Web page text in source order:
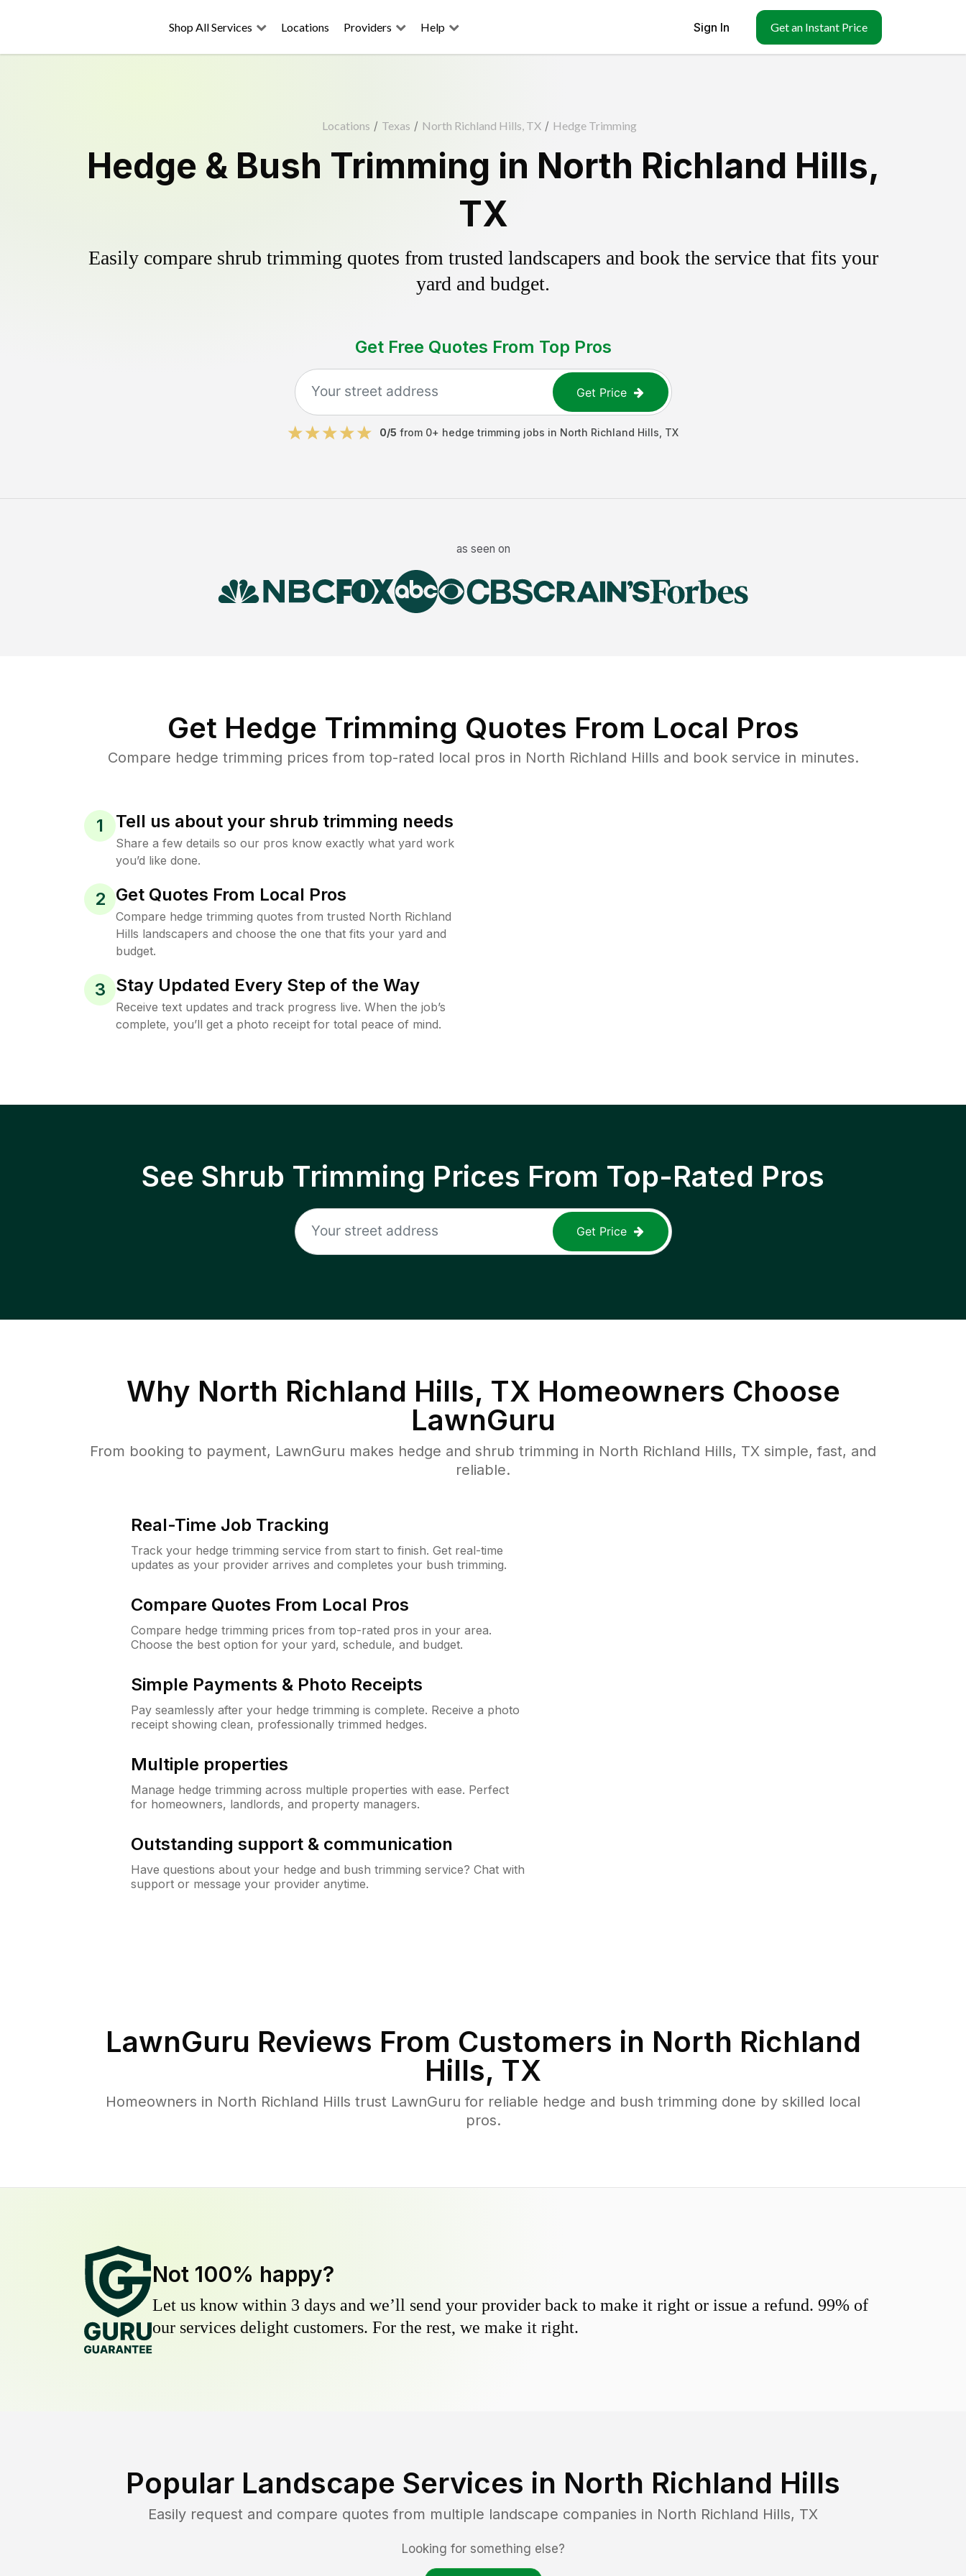
Shop All Services Locations Providers Help Sign In Get an Instant Price
Locations / Texas / North Richland Hills, TX / Hedge Trimming
Hedge & Bush Trimming in North Richland Hills,
TX
Easily compare shrub trimming quotes from trusted landscapers and book the service that fits your
yard and budget.
Get Free Quotes From Top Pros
Get Price
0/5 from 0+ hedge trimming jobs in North Richland Hills TX
as seen on
Get Hedge Trimming Quotes From Local Pros
Compare hedge trimming prices from top-rated local pros in North Richland Hills and book service in minutes.
1 Tell us about your shrub trimming needs
Share a few details so our pros know exactly what yard work
you’d like done.
2 Get Quotes From Local Pros
Compare hedge trimming quotes from trusted North Richland
Hills landscapers and choose the one that fits your yard and
budget.
3 Stay Updated Every Step of the Way
Receive text updates and track progress live. When the job’s
complete, you’ll get a photo receipt for total peace of mind.
See Shrub Trimming Prices From Top-Rated Pros
Get Price
Why North Richland Hills, TX Homeowners Choose
LawnGuru
From booking to payment, LawnGuru makes hedge and shrub trimming in North Richland Hills, TX simple, fast, and
reliable.
Real-Time Job Tracking
Track your hedge trimming service from start to finish. Get real-time
updates as your provider arrives and completes your bush trimming.
Compare Quotes From Local Pros
Compare hedge trimming prices from top-rated pros in your area.
Choose the best option for your yard, schedule, and budget.
Simple Payments & Photo Receipts
Pay seamlessly after your hedge trimming is complete. Receive a photo
receipt showing clean, professionally trimmed hedges.
Multiple properties
Manage hedge trimming across multiple properties with ease. Perfect
for homeowners, landlords, and property managers.
Outstanding support & communication
Have questions about your hedge and bush trimming service? Chat with
support or message your provider anytime.
LawnGuru Reviews From Customers in North Richland
Hills, TX
Homeowners in North Richland Hills trust LawnGuru for reliable hedge and bush trimming done by skilled local
pros.
Not 100% happy?
Let us know within 3 days and we’ll send your provider back to make it right or issue a refund. 99% of
our services delight customers. For the rest, we make it right.
Popular Landscape Services in North Richland Hills
Easily request and compare quotes from multiple landscape companies in North Richland Hills, TX
Looking for something else?